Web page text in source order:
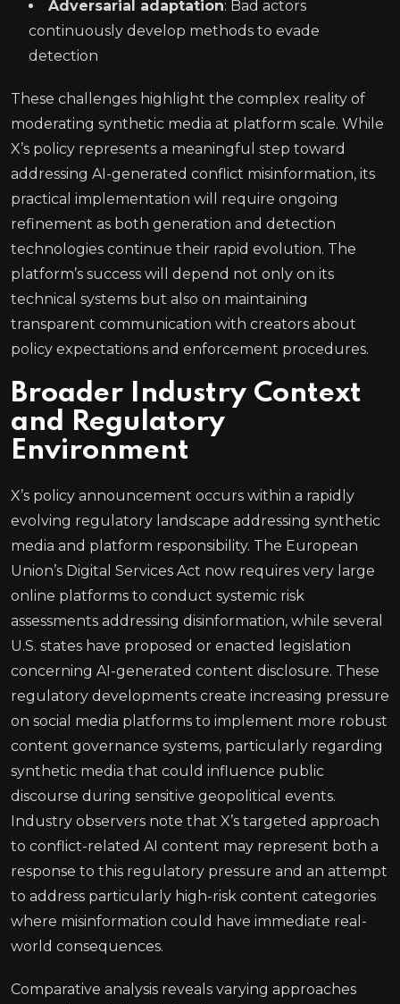
Adversarial adaptation: Bad actors
continuously develop methods to evade
detection
These challenges highlight the complex reality of
moderating synthetic media at platform scale. While
X’s policy represents a meaningful step toward
addressing AI-generated conflict misinformation, its
practical implementation will require ongoing
refinement as both generation and detection
technologies continue their rapid evolution. The
platform’s success will depend not only on its
technical systems but also on maintaining
transparent communication with creators about
policy expectations and enforcement procedures.
Broader Industry Context
and Regulatory
Environment
X’s policy announcement occurs within a rapidly
evolving regulatory landscape addressing synthetic
media and platform responsibility. The European
Union’s Digital Services Act now requires very large
online platforms to conduct systemic risk
assessments addressing disinformation, while several
U.S. states have proposed or enacted legislation
concerning AI-generated content disclosure. These
regulatory developments create increasing pressure
on social media platforms to implement more robust
content governance systems, particularly regarding
synthetic media that could influence public
discourse during sensitive geopolitical events.
Industry observers note that X’s targeted approach
to conflict-related AI content may represent both a
response to this regulatory pressure and an attempt
to address particularly high-risk content categories
where misinformation could have immediate real-
world consequences.
Comparative analysis reveals varying approaches